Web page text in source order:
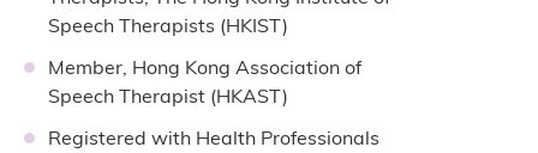
Speech Therapists (HKIST)
Member, Hong Kong Association of
Speech Therapist (HKAST)
Registered with Health Professionals